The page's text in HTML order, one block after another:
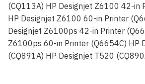
(CQ113A) HP Designjet Z6100 42-in
HP Designjet Z6100 60-in Printer
Designjet Z6100ps 42-in Printer
Z6100ps 60-in Printer (Q6654C) HP
(CQ891A) HP Designjet T520